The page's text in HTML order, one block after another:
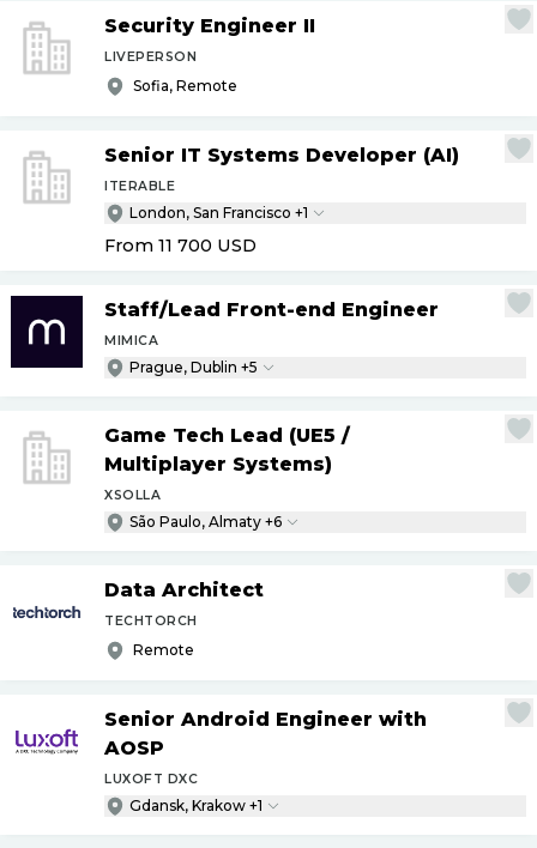
Security Engineer II
LIVEPERSON
Sofia, Remote
Senior IT Systems Developer (AI)
ITERABLE
London, San Francisco +1
From 11 700 USD
Staff/Lead Front-end Engineer
MIMICA
Prague, Dublin +5
Game Tech Lead (UE5 /
Multiplayer Systems)
XSOLLA
São Paulo, Almaty +6
Data Architect
TECHTORCH
Remote
Senior Android Engineer with
AOSP
LUXOFT DXC
Gdansk, Krakow +1